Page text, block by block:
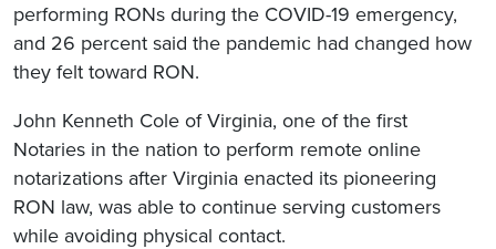
performing RONs during the COVID-19 emergency,
and 26 percent said the pandemic had changed how
they felt toward RON.
John Kenneth Cole of Virginia, one of the first
Notaries in the nation to perform remote online
notarizations after Virginia enacted its pioneering
RON law, was able to continue serving customers
while avoiding physical contact.